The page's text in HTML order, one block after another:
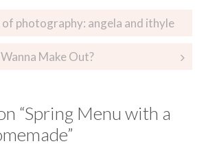
photography: angela and ithyle
Wanna Make Out?
“Spring Menu with a
”